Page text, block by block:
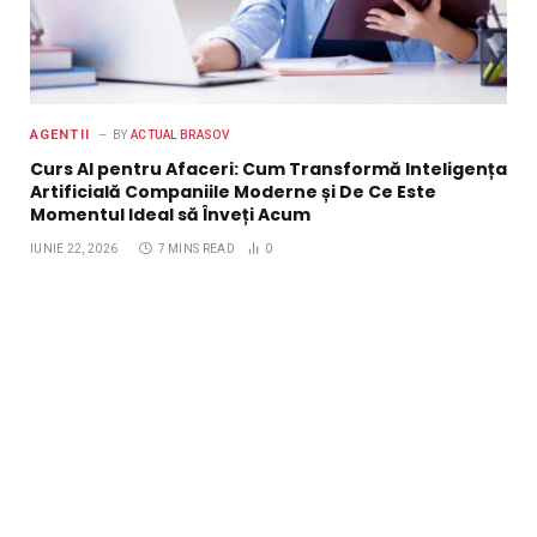
AGENTII BY ACTUAL BRASOV
Curs AI pentru Afaceri: Cum Transformă Inteligența
Artificială Companiile Moderne și De Ce Este
Momentul Ideal să Înveți Acum
IUNIE 22, 2026 7 MINS READ 0